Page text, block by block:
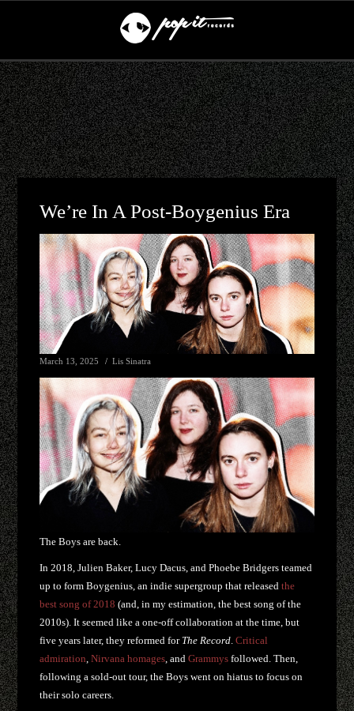
We’re In A Post-Boygenius Era
March 13, 2025 Lis Sinatra
The Boys are back.
In 2018, Julien Baker, Lucy Dacus, and Phoebe Bridgers teamed
up to form Boygenius, an indie supergroup that releasedthe
best song of 2018 (and, in my estimation, the best song of the
2010s). It seemed like a one-off collaboration at the time, but
five years later, they reformed for The Record .Critical
admiration ,Nirvana homages , andGrammys followed. Then,
following a sold-out tour, the Boys went on hiatus to focus on
their solo careers.